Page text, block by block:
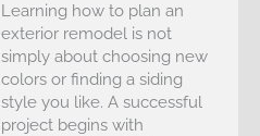
Learning how to plan an
exterior remodel is not
simply about choosing new
colors or finding a siding
style you like. A successful
project begins with